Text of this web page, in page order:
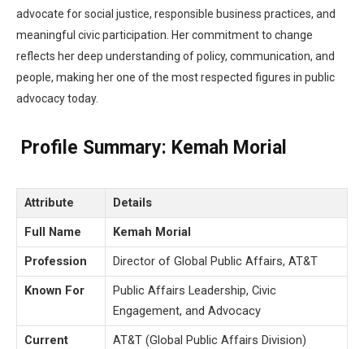
advocate for social justice, responsible business practices, and
meaningful civic participation. Her commitment to change
reflects her deep understanding of policy, communication, and
people, making her one of the most respected figures in public
advocacy today.
Profile Summary: Kemah Morial
Attribute
Details
Full Name
Kemah Morial
Profession
Director of Global Public Affairs, AT&T
Known For
Public Affairs Leadership, Civic
Engagement, and Advocacy
Current
AT&T (Global Public Affairs Division)